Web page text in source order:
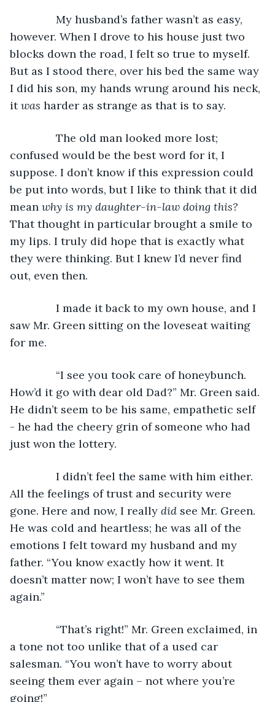
My husband’s father wasn’t as easy,
however. When I drove to his house just two
blocks down the road, I felt so true to myself.
But as I stood there, over his bed the same way
I did his son, my hands wrung around his neck,
it was harder as strange as that is to say.
The old man looked more lost;
confused would be the best word for it, I
suppose. I don’t know if this expression could
be put into words, but I like to think that it did
mean why is my daughter-in-law doing this?
That thought in particular brought a smile to
my lips. I truly did hope that is exactly what
they were thinking. But I knew I’d never find
out, even then.
I made it back to my own house, and I
saw Mr. Green sitting on the loveseat waiting
for me.
“I see you took care of honeybunch.
How’d it go with dear old Dad?” Mr. Green said.
He didn’t seem to be his same, empathetic self
- he had the cheery grin of someone who had
just won the lottery.
I didn’t feel the same with him either.
All the feelings of trust and security were
gone. Here and now, I really did see Mr. Green.
He was cold and heartless; he was all of the
emotions I felt toward my husband and my
father. “You know exactly how it went. It
doesn’t matter now; I won’t have to see them
again.”
“That’s right!” Mr. Green exclaimed, in
a tone not too unlike that of a used car
salesman. “You won’t have to worry about
seeing them ever again – not where you’re
going!”